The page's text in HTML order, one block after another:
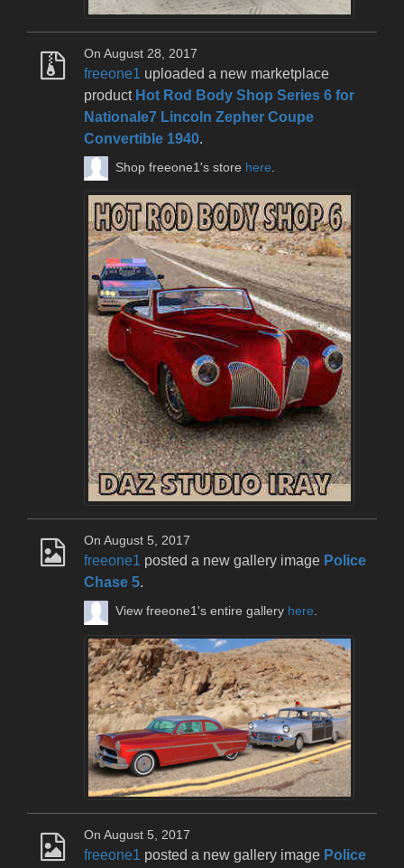
On August 28, 2017
freeone1 uploaded a new marketplace
product Hot Rod Body Shop Series 6 for
Nationale7 Lincoln Zepher Coupe
Convertible 1940.
Shop freeone1's store here.
On August 5, 2017
freeone1 posted a new gallery image Police
Chase 5.
View freeone1's entire gallery here.
On August 5, 2017
freeone1 posted a new gallery image Police